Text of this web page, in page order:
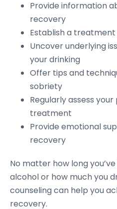
Provide information
recovery
Establish a
Uncover underlying
your drinking
Offer tips and
sobriety
Regularly assess
treatment
Provide emotional
recovery
No matter how long
alcohol or how much you
counseling can help you
recovery.